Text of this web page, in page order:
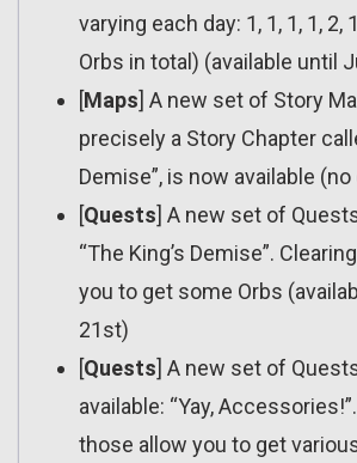
varying each day: 1, 1, 1, 1, 2,
Orbs in total) (available until
[Maps] A new set of Story
precisely a Story Chapter
Demise”, is now available
[Quests] A new set of
“The King’s Demise”.
you to get some Orbs
21st)
[Quests] A new set of
available: “Yay,
those allow you to get